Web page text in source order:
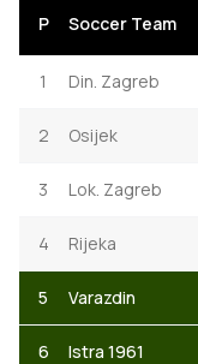
P Soccer Team
1 Din. Zagreb
2 Osijek
3 Lok. Zagreb
4 Rijeka
5 Varazdin
6 Istra 1961